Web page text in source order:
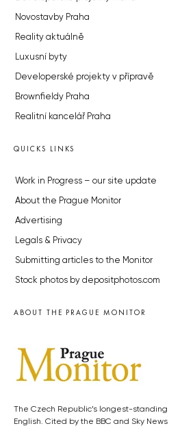
Novostavby Praha
Reality aktuálně
Luxusní byty
Developerské projekty v přípravě
Brownfieldy Praha
Realitní kancelář Praha
QUICKS LINKS
Work in Progress – our site update
About the Prague Monitor
Advertising
Legals & Privacy
Submitting articles to the Monitor
Stock photos by depositphotos.com
ABOUT THE PRAGUE MONITOR
The Czech Republic’s longest-
English. Cited by the BBC and Sky